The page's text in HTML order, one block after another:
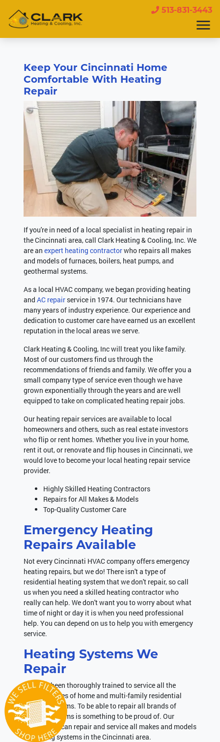
513-831-3443
Keep Your Cincinnati Home
Comfortable With Heating
Repair
If you're in need of a local specialist in heating repair in
the Cincinnati area, call Clark Heating & Cooling, Inc. We
are an expert heating contractorwho repairs all makes
and models of furnaces, boilers, heat pumps, and
geothermal systems.
As a local HVAC company, we began providing heating
and AC repair service in 1974. Our technicians have
many years of industry experience. Our experience and
dedication to customer care have earned us an excellent
reputation in the local areas we serve.
Clark Heating & Cooling, Inc will treat you like family.
Most of our customers find us through the
recommendations of friends and family. We offer you a
small company type of service even though we have
grown exponentially through the years and are well
equipped to take on complicated heating repair jobs.
Our heating repair services are available to local
homeowners and others, such as real estate investors
who flip or rent homes. Whether you live in your home,
rent it out, or renovate and flip houses in Cincinnati, we
would love to become your local heating repair service
provider.
Highly Skilled Heating Contractors
Repairs for All Makes & Models
Top-Quality Customer Care
Emergency Heating
Repairs Available
Not every Cincinnati HVAC company offers emergency
heating repairs, but we do! There isn't a type of
residential heating system that we don't repair, so call
us when you need a skilled heating contractor who
really can help. We don't want you to worry about what
time of night or day it is when you need professional
help. You can depend on us to help you with emergency
service.
Heating Systems We
Repair
We have been thoroughly trained to service all the
different types of home and multi-family residential
heating systems. To be able to repair all brands of
heating systems is something to be proud of. Our
technicians can repair and service all makes and models
of heating systems in the Cincinnati area.